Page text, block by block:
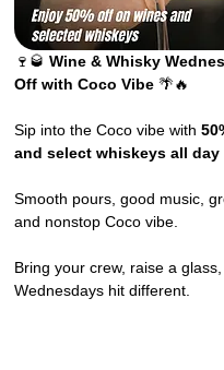
🍷🥃 Wine & Whisky
Off with Coco Vibe 🌴🔥
Sip into the Coco vibe with
and select whiskeys all day
Smooth pours, good music,
and nonstop Coco vibe.
Bring your crew, raise a
Wednesdays hit different.